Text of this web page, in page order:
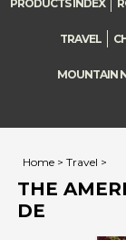
PRODUCTS INDEX
TRAVEL
MOUNTAIN
Home > Travel >
THE
DE